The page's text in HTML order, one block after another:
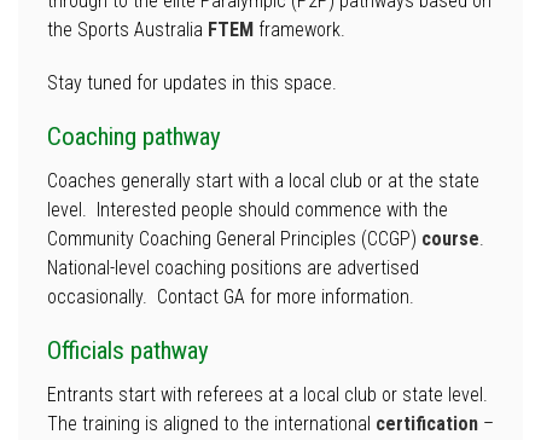
the Sports Australia FTEM framework.
Stay tuned for updates in this space.
Coaching pathway
Coaches generally start with a local club or at the state
level. Interested people should commence with the
Community Coaching General Principles (CCGP) course.
National-level coaching positions are advertised
occasionally. Contact GA for more information.
Officials pathway
Entrants start with referees at a local club or state level.
The training is aligned to the international certification –